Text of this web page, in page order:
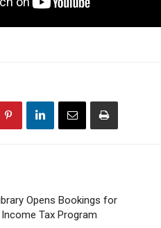
Opens Bookings for
Tax Program